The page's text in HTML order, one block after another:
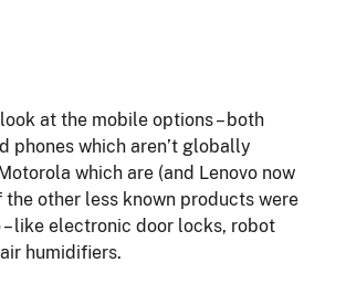
at the mobile options – both
phones which aren’t globally
which are (and Lenovo now
the other less known products were
– like electronic door locks, robot
humidifiers.